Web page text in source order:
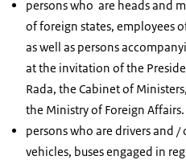
persons who are heads and
of foreign states, employees
as well as persons
at the invitation of the
Rada, the Cabinet of
the Ministry of Foreign Affairs.
persons who are drivers and
vehicles, buses engaged in